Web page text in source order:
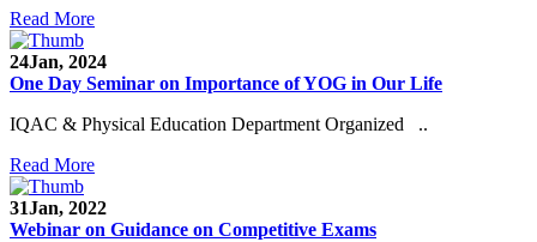
Read More
24Jan, 2024
One Day Seminar on Importance of YOG in Our Life
IQAC & Physical Education Department Organized ..
Read More
31Jan, 2022
Webinar on Guidance on Competitive Exams